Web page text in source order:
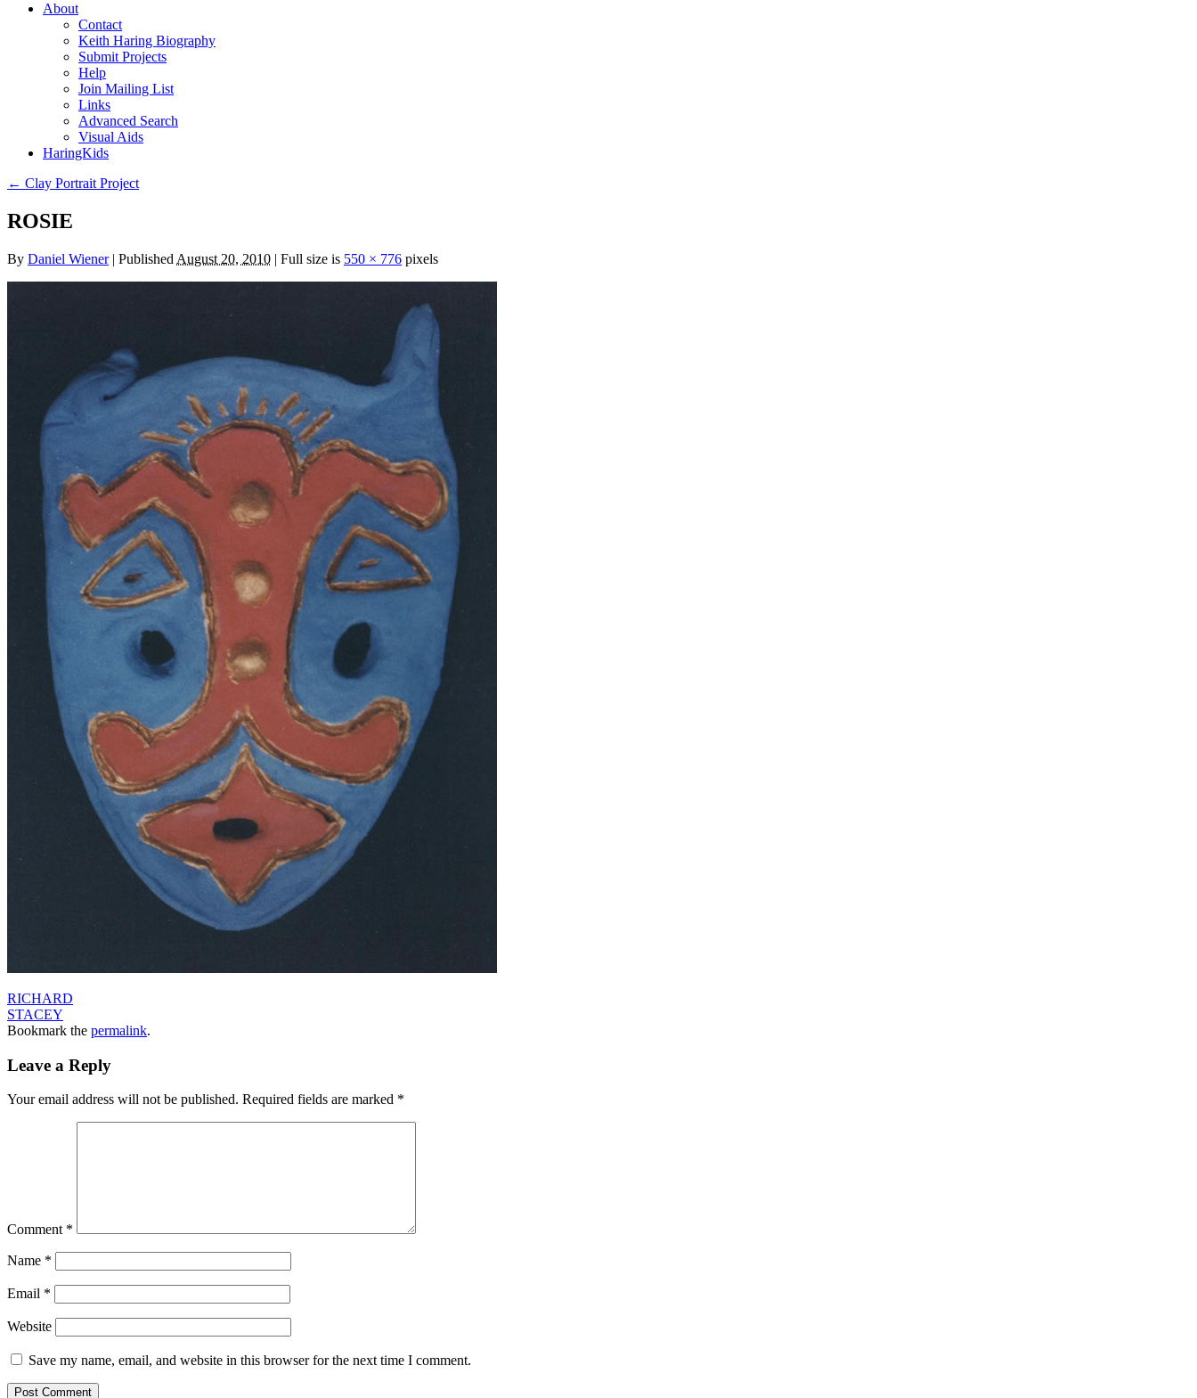
About
Contact
Keith Haring Biography
Submit Projects
Help
Join Mailing List
Links
Advanced Search
Visual Aids
HaringKids
← Clay Portrait Project
ROSIE
By Daniel Wiener | Published August 20, 2010 | Full size is 550 × 776 pixels
RICHARD
STACEY
Bookmark the permalink.
Leave a Reply
Your email address will not be published. Required fields are marked *
Comment *
Name *
Email *
Website
Save my name, email, and website in this browser for the next time I comment.